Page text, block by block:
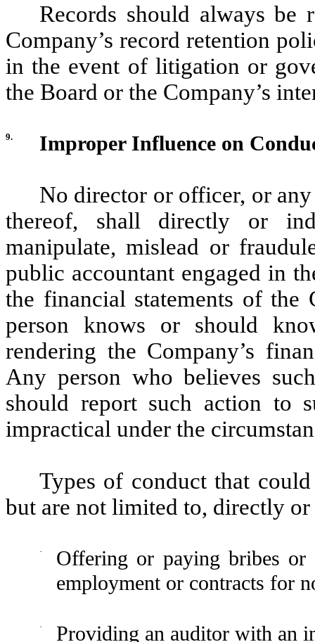
Records should always be
Company’s record retention
in the event of litigation or
the Board or the Company’s
9. Improper Influence on
No director or officer, or
thereof, shall directly or
manipulate, mislead or
public accountant engaged in
the financial statements of the
person knows or should
rendering the Company’s
Any person who believes
should report such action to
impractical under the
Types of conduct that
but are not limited to, directly
·
Offering or paying bribes or
employment or contracts for
· Providing an auditor with an